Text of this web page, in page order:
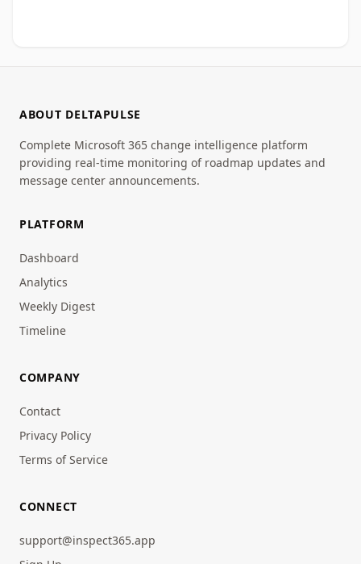
ABOUT DELTAPULSE
Complete Microsoft 365 change intelligence platform
providing real-time monitoring of roadmap updates and
message center announcements.
PLATFORM
Dashboard
Analytics
Weekly Digest
Timeline
COMPANY
Contact
Privacy Policy
Terms of Service
CONNECT
support@inspect365.app